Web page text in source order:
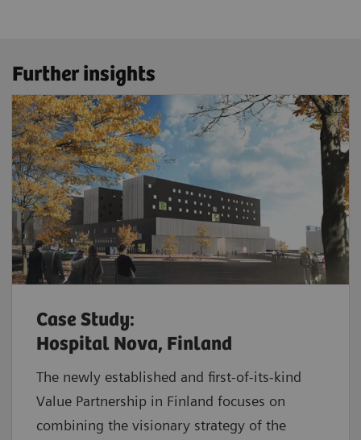
Further insights
Case Study:
Hospital Nova, Finland
The newly established and first-of-its-kind
Value Partnership in Finland focuses on
combining the visionary strategy of the